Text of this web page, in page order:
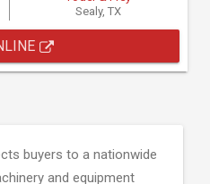
Sealy, TX
buyers to a nationwide
and equipment